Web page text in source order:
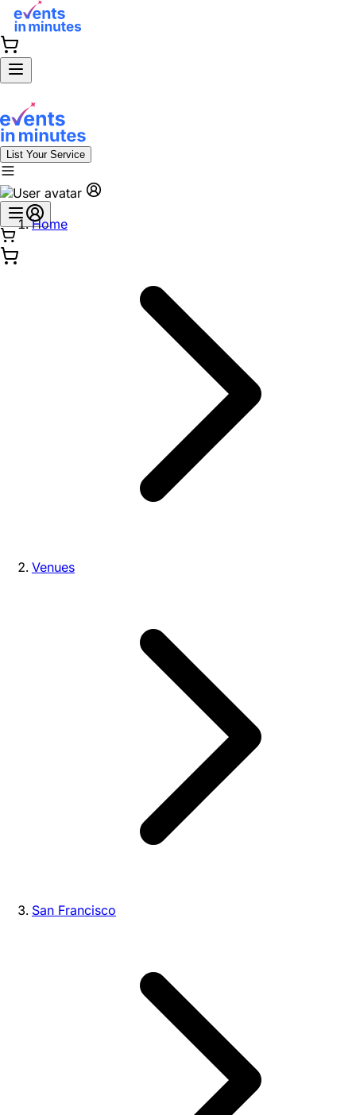
List Your Service
Home
Venues
San Francisco